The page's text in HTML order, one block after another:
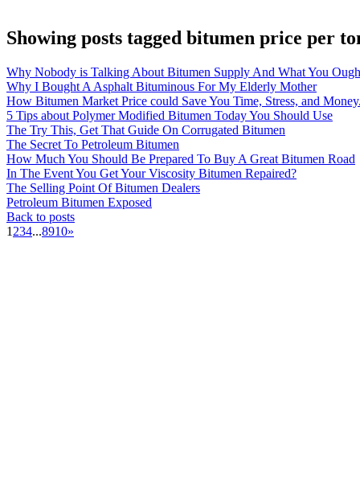
Showing posts tagged bitumen price per
Why Nobody is Talking About Bitumen Supply And What You
Why I Bought A Asphalt Bituminous For My Elderly Mother
How Bitumen Market Price could Save You Time, Stress, and
5 Tips about Polymer Modified Bitumen Today You Should Use
The Try This, Get That Guide On Corrugated Bitumen
The Secret To Petroleum Bitumen
How Much You Should Be Prepared To Buy A Great Bitumen Road
In The Event You Get Your Viscosity Bitumen Repaired?
The Selling Point Of Bitumen Dealers
Petroleum Bitumen Exposed
Back to posts
1 234...8910»